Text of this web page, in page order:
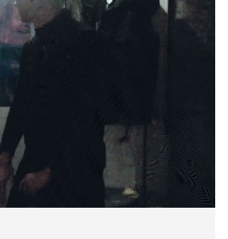
CONCERTS
Victoriateatern